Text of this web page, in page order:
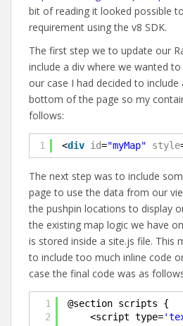
bit of reading it looked possible
requirement using the v8 SDK.
The first step we to update our
include a div where we wanted
our case I had decided to
bottom of the page so my
follows:
1 <div id="myMap" style
The next step was to include
page to use the data from our
the pushpin locations to display
the existing map logic we have
is stored inside a site.js file. This
to include too much inline code
case the final code was as
1
2
@section scripts {
<script type=